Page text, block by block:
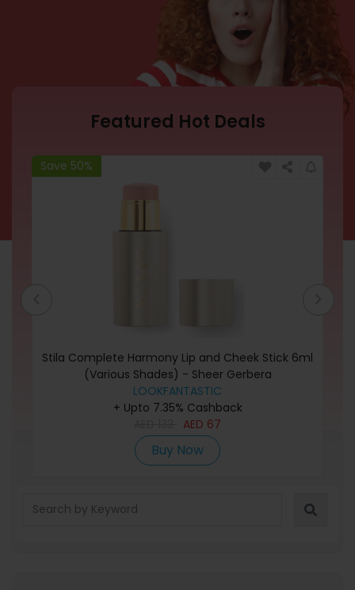
Featured Hot Deals
Save 50%
Stila Complete Harmony Lip and Cheek Stick 6ml
(Various Shades) - Sheer Gerbera
LOOKFANTASTIC
+ Upto 7.35% Cashback
AED 67
Buy Now
Refine Search